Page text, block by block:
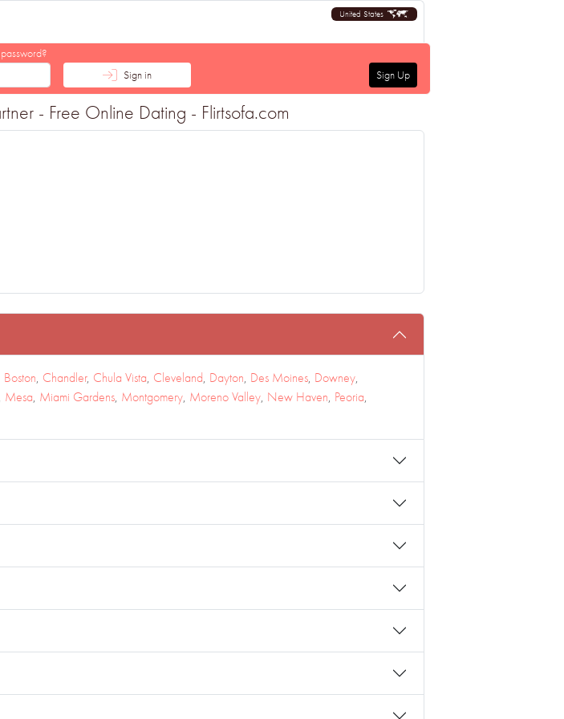
United States
Sign in
Sign Up
- Free Online Dating - Flirtsofa.com
Boston, Chandler, Chula Vista, Cleveland, Dayton, Des Moines, Downey,
Mesa, Miami Gardens, Montgomery, Moreno Valley, New Haven, Peoria,